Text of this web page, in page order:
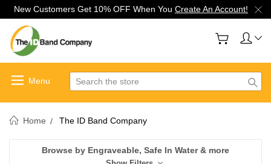
New Customers Get 10% OFF When You Create An Account!
Search
Home The ID Band Company
Browse by Engraveable, Safe In Water & more